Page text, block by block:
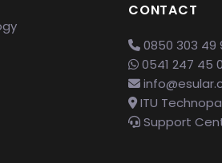
CONTACT
0850 303 49
0541 247 45
ITU
Support